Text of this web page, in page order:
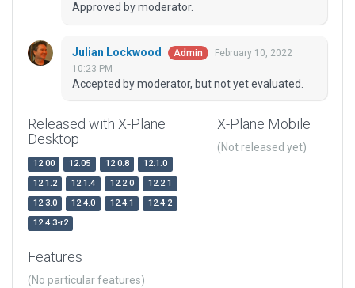
Approved by moderator.
Julian Lockwood Admin
February 10, 2022
10:23 PM
Accepted by moderator, but not yet evaluated.
Released with X-Plane
Desktop
12.00 12.05 12.0.8
12.1.0
12.1.2
12.1.4 12.2.0
12.2.1
12.3.0
12.4.0 12.4.1
12.4.2
12.4.3-r2
X-Plane Mobile
(Not released yet)
Features
(No particular features)